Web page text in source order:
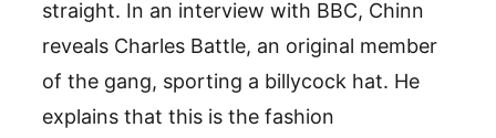
straight. In an interview with BBC, Chinn
reveals Charles Battle, an original member
of the gang, sporting a billycock hat. He
explains that this is the fashion